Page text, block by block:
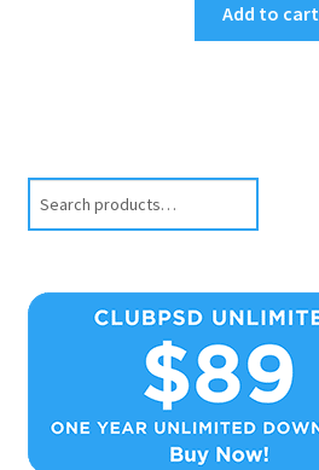
Add to cart